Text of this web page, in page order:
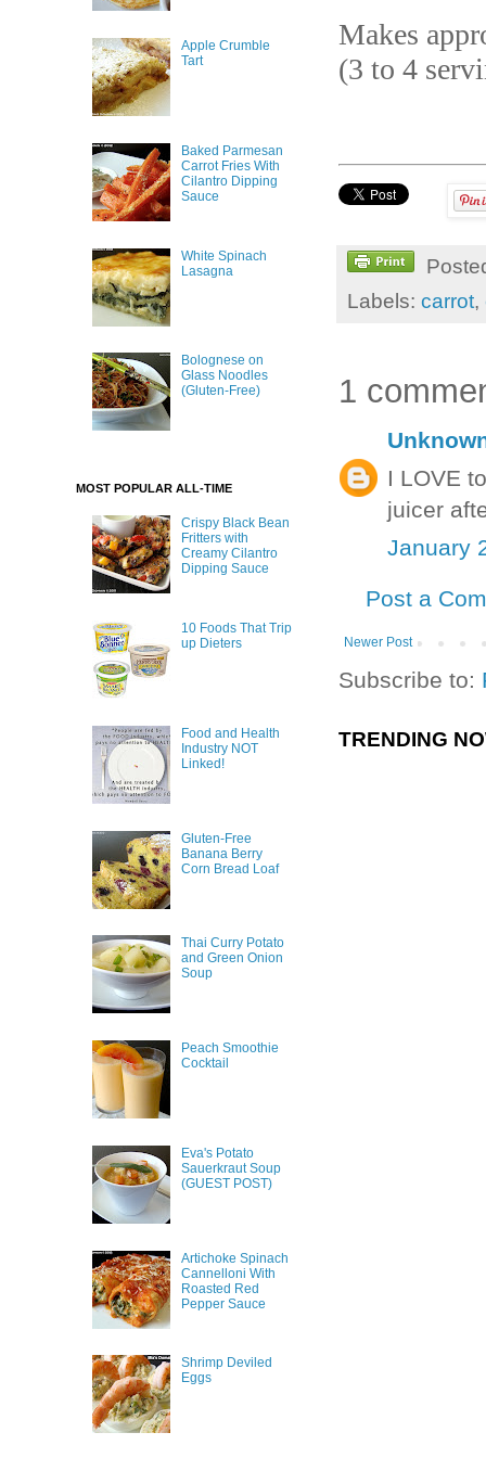
Makes
(3 to 4
Labels: carrot,
1
I LOVE
juicer
January
Post a
Newer Post
Subscribe to:
TRENDING
Apple Crumble
Tart
Baked Parmesan
Carrot Fries With
Cilantro Dipping
Sauce
White Spinach
Lasagna
Bolognese on
Glass Noodles
(Gluten-Free)
MOST POPULAR ALL-TIME
Crispy Black Bean
Fritters with
Creamy Cilantro
Dipping Sauce
10 Foods That Trip
up Dieters
Food and Health
Industry NOT
Linked!
Gluten-Free
Banana Berry
Corn Bread Loaf
Thai Curry Potato
and Green Onion
Soup
Peach Smoothie
Cocktail
Eva's Potato
Sauerkraut Soup
(GUEST POST)
Artichoke Spinach
Cannelloni With
Roasted Red
Pepper Sauce
Shrimp Deviled
Eggs